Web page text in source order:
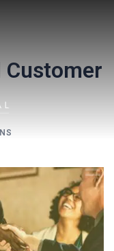
menu
Customer